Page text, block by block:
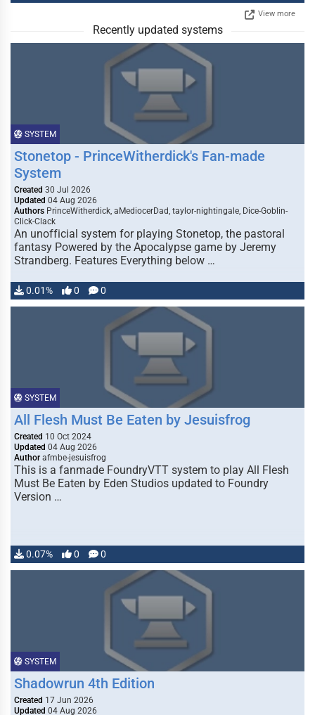
View more
Recently updated systems
SYSTEM
Stonetop - PrinceWitherdick's Fan-made
System
Created 30 Jul 2026
Updated 04 Aug 2026
Authors PrinceWitherdick, aMediocerDad, taylor-nightingale, Dice-Goblin-
Click-Clack
An unofficial system for playing Stonetop, the pastoral
fantasy Powered by the Apocalypse game by Jeremy
Strandberg. Features Everything below …
0.01% 0 0
SYSTEM
All Flesh Must Be Eaten by Jesuisfrog
Created 10 Oct 2024
Updated 04 Aug 2026
Author afmbe-jesuisfrog
This is a fanmade FoundryVTT system to play All Flesh
Must Be Eaten by Eden Studios updated to Foundry
Version …
0.07% 0 0
SYSTEM
Shadowrun 4th Edition
Created 17 Jun 2026
Updated 04 Aug 2026